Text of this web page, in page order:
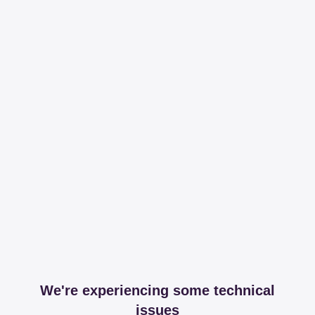
We're experiencing some technical
issues